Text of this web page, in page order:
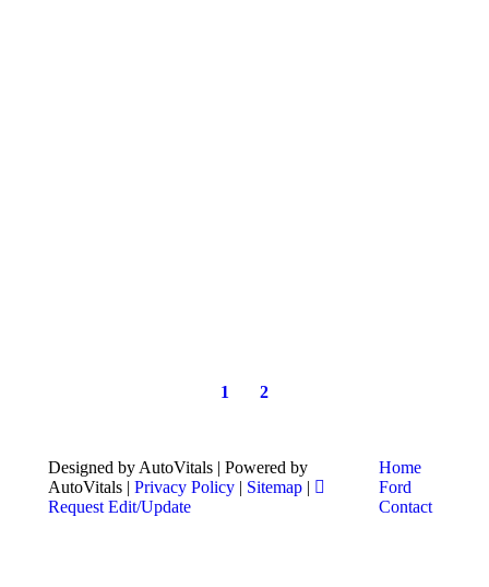
1 2
Designed by AutoVitals | Powered by
AutoVitals | Privacy Policy | Sitemap |
Request Edit/Update
Home
Ford
Contact